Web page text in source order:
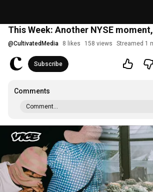
This Week: Another NYSE
@CultivatedMedia 8 likes 158 views Streamed 1
Subscribe
Comments
Comment...